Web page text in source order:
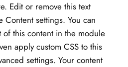
Edit or remove this text
settings. You can
of this content in the module
apply custom CSS to this
settings. Your content